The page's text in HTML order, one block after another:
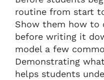
routine from start
Show them how to
before writing it
model a few
Demonstrating
helps students